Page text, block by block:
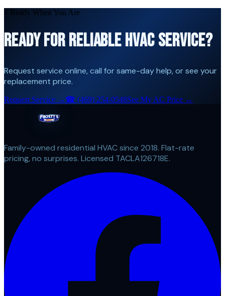
// Ready When You Are
READY FOR RELIABLE HVAC SERVICE?
Request service online, call for same-day help, or see your
replacement price.
Request Service → ☎ (469) 254-0548See My AC Price →
Family-owned residential HVAC since 2018. Flat-rate
pricing, no surprises. Licensed TACLA126718E.